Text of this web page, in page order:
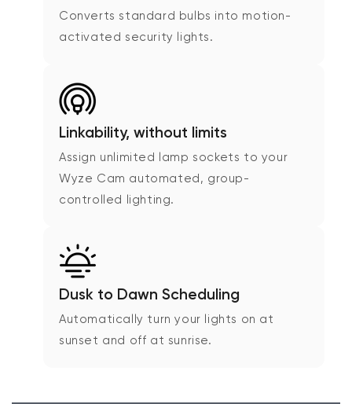
Converts standard bulbs into motion-
activated security lights.
Linkability, without limits
Assign unlimited lamp sockets to your
Wyze Cam automated, group-
controlled lighting.
Dusk to Dawn Scheduling
Automatically turn your lights on at
sunset and off at sunrise.